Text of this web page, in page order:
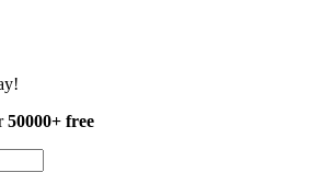
50000+ free